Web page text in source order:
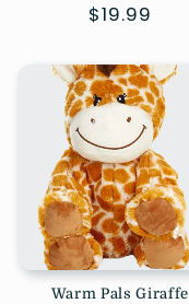
Regular
$19.99
Warm Pals Giraffe